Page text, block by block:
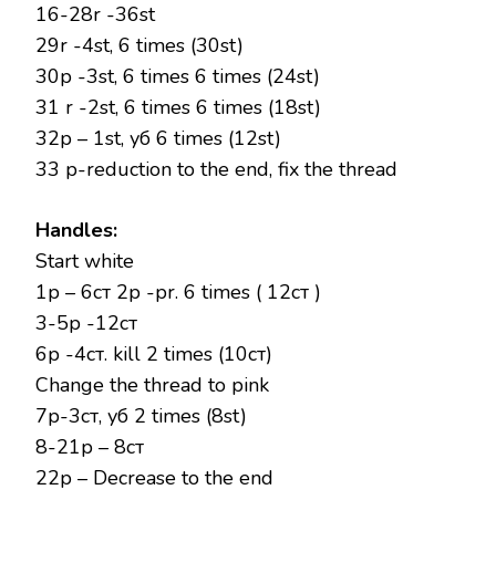
16-28r -36st
29r -4st, 6 times (30st)
30p -3st, 6 times 6 times (24st)
31 r -2st, 6 times 6 times (18st)
32р – 1st, уб 6 times (12st)
33 р-reduction to the end, fix the thread
Handles:
Start white
1р – 6ст 2р -рr. 6 times ( 12ст )
3-5р -12ст
6р -4ст. kill 2 times (10ст)
Change the thread to pink
7р-3ст, уб 2 times (8st)
8-21р – 8ст
22р – Decrease to the end